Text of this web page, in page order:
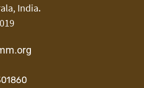
India.